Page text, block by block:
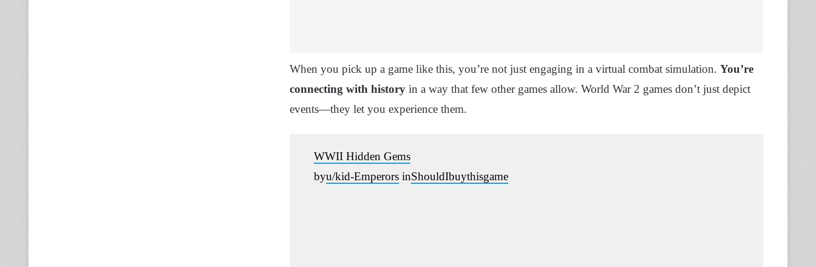
When you pick up a game like this, you’re not just engaging in a virtual combat simulation. You’re
connecting with history in a way that few other games allow. World War 2 games don’t just depict
events—they let you experience them.
WWII Hidden Gems
byu/kid-Emperors inShouldIbuythisgame